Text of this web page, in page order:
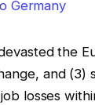
the
and (3)
losses